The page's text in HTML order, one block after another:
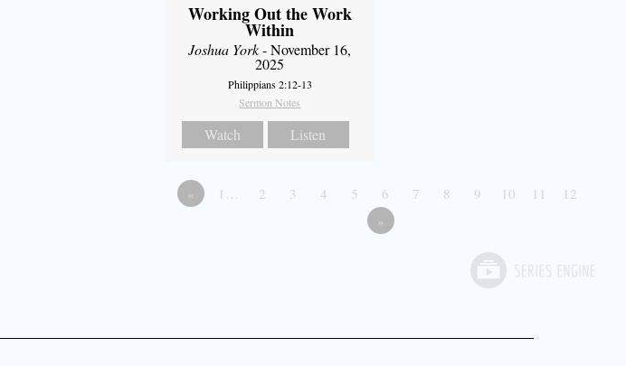
Working Out the Work
Within
Joshua York- November 16,
2025
Philippians 2:12-13
Sermon Notes
Watch Listen
« 1… 2 3 4 5 6 7 8 9 10 11
12
»